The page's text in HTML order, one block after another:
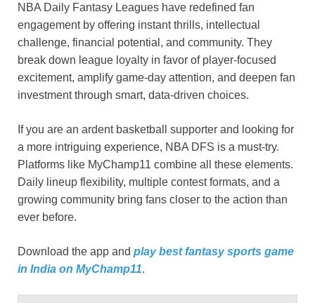
NBA Daily Fantasy Leagues have redefined fan
engagement by offering instant thrills, intellectual
challenge, financial potential, and community. They
break down league loyalty in favor of player-focused
excitement, amplify game-day attention, and deepen fan
investment through smart, data-driven choices.
If you are an ardent basketball supporter and looking for
a more intriguing experience, NBA DFS is a must-try.
Platforms like MyChamp11 combine all these elements.
Daily lineup flexibility, multiple contest formats, and a
growing community bring fans closer to the action than
ever before.
Download the app and play best fantasy sports game
in India on MyChamp11.